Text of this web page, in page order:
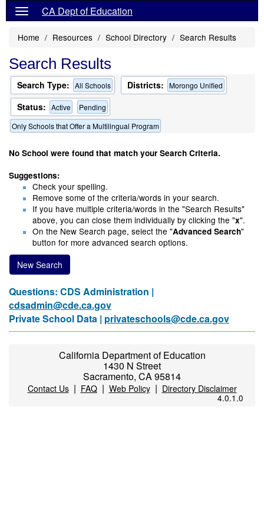
CA Dept of Education
Home Resources School Directory Search Results
Search Results
Search Type: All Schools Districts: Morongo Unified
Status: Active
Pending
Only Schools that Offer a Multilingual Program
No School were found that match your Search Criteria.
Suggestions:
Check your spelling.
Remove some of the criteria/words in your search.
If you have multiple criteria/words in the "Search Results"
above, you can close them individually by clicking the "x".
On the New Search page, select the "Advanced Search"
button for more advanced search options.
New Search
Questions: CDS Administration |
cdsadmin@cde.ca.gov
Private School Data | privateschools@cde.ca.gov
California Department of Education
1430 N Street
Sacramento, CA 95814
Contact Us| FAQ| Web Policy| Directory Disclaimer
4.0.1.0